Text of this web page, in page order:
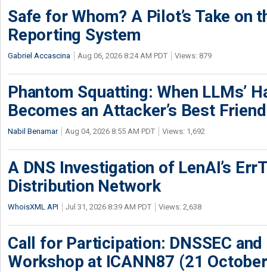
Safe for Whom? A Pilot’s Take on
Reporting System
Gabriel Accascina Aug 06, 2026 8:24 AM PDT Views: 879
Phantom Squatting: When LLMs’
Becomes an Attacker’s Best Friend
Nabil Benamar Aug 04, 2026 8:55 AM PDT Views: 1,692
A DNS Investigation of LenAI’s
Distribution Network
WhoisXML API Jul 31, 2026 8:39 AM PDT Views: 2,638
Call for Participation: DNSSEC
Workshop at ICANN87 (21